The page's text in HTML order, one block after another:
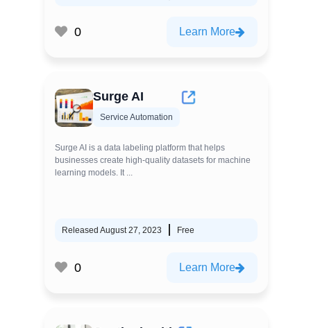
0 Learn More
Surge AI
Service Automation
Surge AI is a data labeling platform that helps
businesses create high-quality datasets for machine
learning models. It ...
Released August 27, 2023 Free
0 Learn More